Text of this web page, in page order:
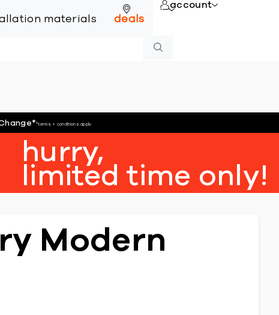
online
materials deals
account
**terms + conditions apply
hurry,
limited time only!
Modern